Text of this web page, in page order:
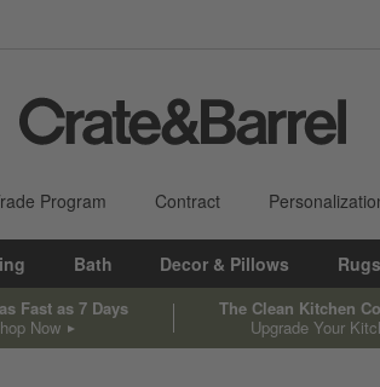
Program Contract
Bath Decor & Pillows Rugs
Fast as 7 Days
Now
The Clean Kitchen
Upgrade Your